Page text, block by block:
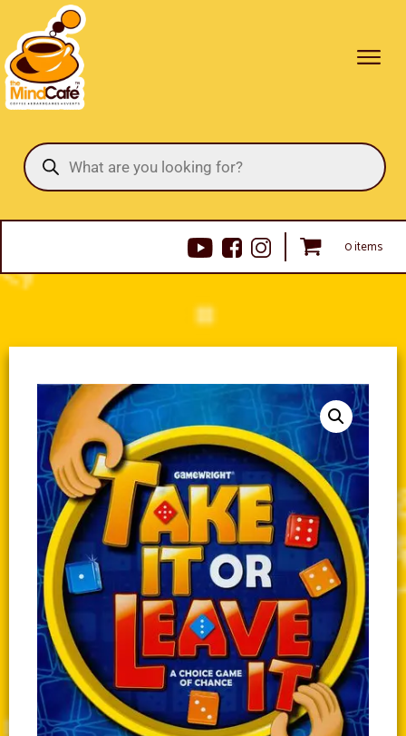
Products
search
0 items